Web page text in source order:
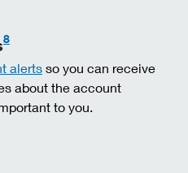
8
alerts so you can receive
about the account
to you.